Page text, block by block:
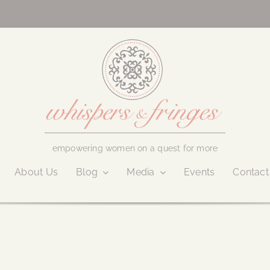
empowering women on a quest for more
About Us Blog Media Events